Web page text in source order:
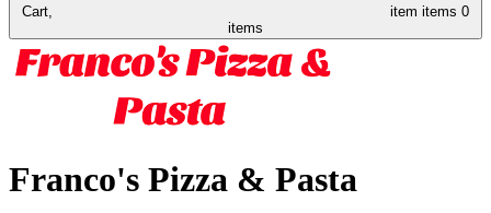
Cart, item items 0
items
Franco's Pizza & Pasta